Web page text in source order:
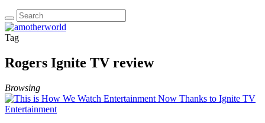
Tag
Rogers Ignite TV review
Browsing
Entertainment